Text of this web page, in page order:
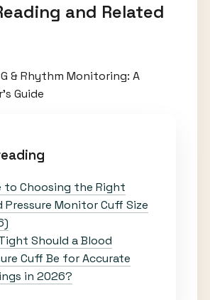
and Related
& Rhythm Monitoring: A
Guide
to Choosing the Right
Pressure Monitor Cuff Size
Should a Blood
Cuff Be for Accurate
in 2026?